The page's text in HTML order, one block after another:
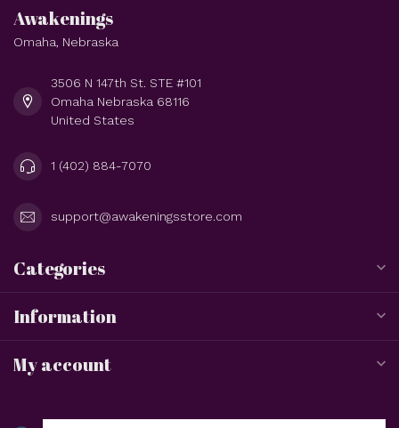
Awakenings
Omaha, Nebraska
3506 N 147th St. STE #101
Omaha Nebraska 68116
United States
1 (402) 884-7070
support@awakeningsstore.com
Categories
Information
My account